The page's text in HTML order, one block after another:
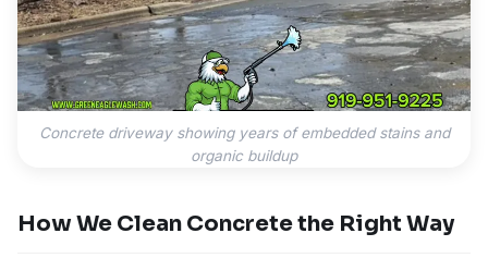
Concrete driveway showing years of embedded stains and
organic buildup
How We Clean Concrete the Right Way